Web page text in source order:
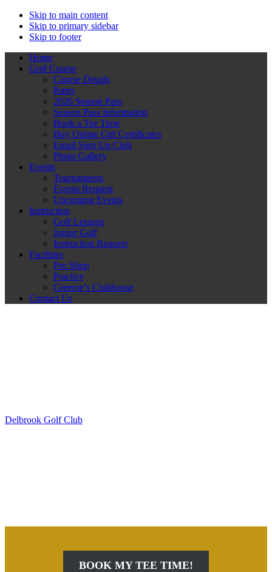
Skip to main content
Skip to primary sidebar
Skip to footer
Home
Golf Course
Course Details
Rates
2026 Season Pass
Season Pass Information
Book a Tee Time
Buy Online Gift Certificates
Email Sign Up Club
Photo Gallery
Events
Tournaments
Events Request
Upcoming Events
Instruction
Golf Lessons
Junior Golf
Instruction Request
Facilities
Pro Shop
Practice
Greenie’s Clubhouse
Contact Us
Delbrook Golf Club
BOOK MY TEE TIME!